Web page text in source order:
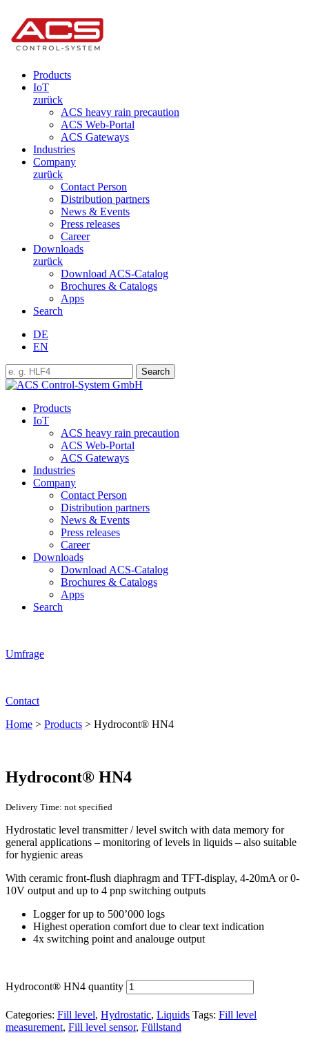
Products
IoT
zurück
ACS heavy rain precaution
ACS Web-Portal
ACS Gateways
Industries
Company
zurück
Contact Person
Distribution partners
News & Events
Press releases
Career
Downloads
zurück
Download ACS-Catalog
Brochures & Catalogs
Apps
Search
DE
EN
Products
IoT
ACS heavy rain precaution
ACS Web-Portal
ACS Gateways
Industries
Company
Contact Person
Distribution partners
News & Events
Press releases
Career
Downloads
Download ACS-Catalog
Brochures & Catalogs
Apps
Search
Umfrage
Contact
Home > Products > Hydrocont® HN4
Hydrocont® HN4
Delivery Time: not specified
Hydrostatic level transmitter / level switch with data memory for
general applications – monitoring of levels in liquids – also suitable
for hygienic areas
With ceramic front-flush diaphragm and TFT-display, 4-20mA or 0-
10V output and up to 4 pnp switching outputs
Logger for up to 500’000 logs
Highest operation comfort due to clear text indication
4x switching point and analouge output
Hydrocont® HN4 quantity
Categories: Fill level, Hydrostatic, Liquids Tags: Fill level
measurement, Fill level sensor, Füllstand